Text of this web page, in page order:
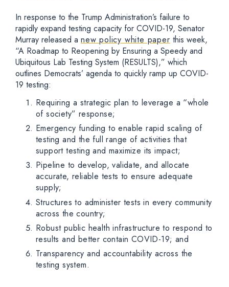
In response to the Trump Administration’s failure to
rapidly expand testing capacity for COVID-19, Senator
Murray released a new policy white paper this week,
“A Roadmap to Reopening by Ensuring a Speedy and
Ubiquitous Lab Testing System (RESULTS),” which
outlines Democrats’ agenda to quickly ramp up COVID-
19 testing:
Requiring a strategic plan to leverage a “whole
of society” response;
Emergency funding to enable rapid scaling of
testing and the full range of activities that
support testing and maximize its impact;
Pipeline to develop, validate, and allocate
accurate, reliable tests to ensure adequate
supply;
Structures to administer tests in every community
across the country;
Robust public health infrastructure to respond to
results and better contain COVID-19; and
Transparency and accountability across the
testing system.